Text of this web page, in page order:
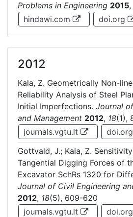
Problems in Engineering 2015,
hindawi.com
doi.org
2012
Kala, Z. Geometrically Non-
Reliability Analysis of Steel
Initial Imperfections. Journal
and Management 2012, 18(1),
journals.vgtu.lt
doi.org
Gottvald, J.; Kala, Z.
Tangential Digging Forces of
Excavator SchRs 1320 for
Journal of Civil Engineering
2012, 18(5), 609-620
journals.vgtu.lt
doi.org